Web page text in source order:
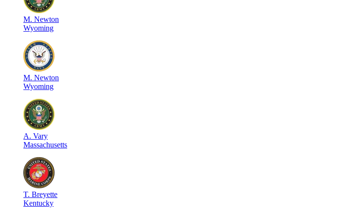
M. Newton
Wyoming
M. Newton
Wyoming
A. Vary
Massachusetts
T. Breyette
Kentucky